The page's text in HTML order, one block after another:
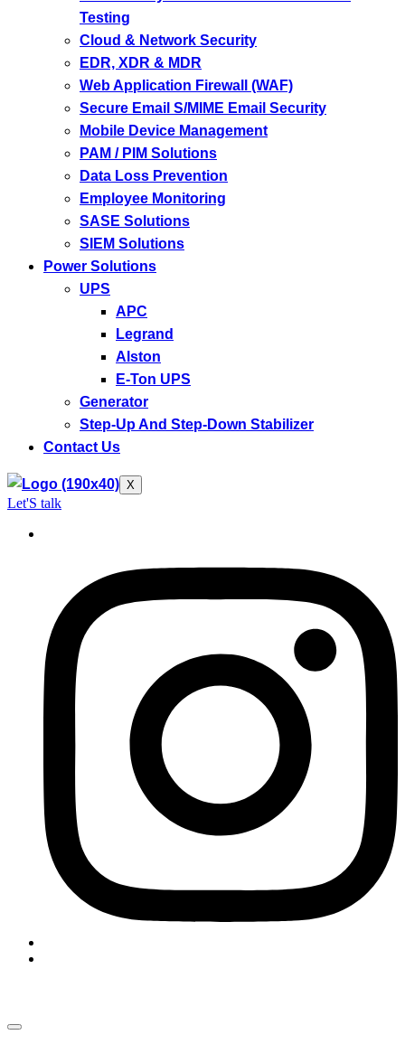
Testing
Cloud & Network Security
EDR, XDR & MDR
Web Application Firewall (WAF)
Secure Email S/MIME Email Security
Mobile Device Management
PAM / PIM Solutions
Data Loss Prevention
Employee Monitoring
SASE Solutions
SIEM Solutions
Power Solutions
UPS
APC
Legrand
Alston
E-Ton UPS
Generator
Step-Up And Step-Down Stabilizer
Contact Us
X
Let'S talk